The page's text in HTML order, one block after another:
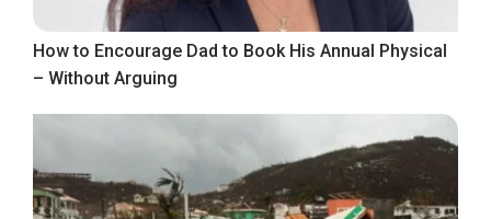
How to Encourage Dad to Book His Annual Physical
– Without Arguing